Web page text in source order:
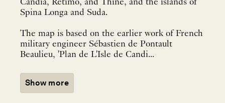
Candia, Retimo, and Thine, and the islands of
Spina Longa and Suda.
The map is based on the earlier work of French
military engineer Sébastien de Pontault
Beaulieu, 'Plan de L'Isle de Candi...
Show more